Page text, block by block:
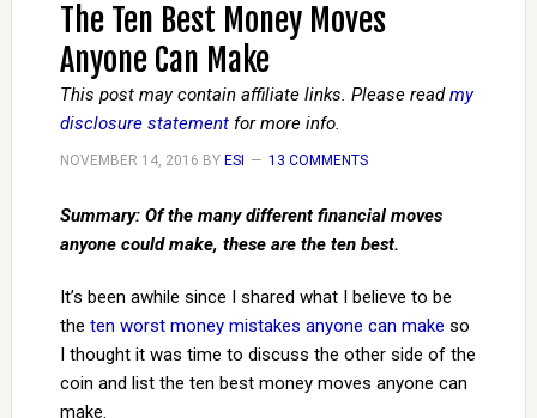
The Ten Best Money Moves
Anyone Can Make
This post may contain affiliate links. Please readmy
disclosure statementfor more info.
NOVEMBER 14, 2016 BY ESI 13 COMMENTS
Summary: Of the many different financial moves
anyone could make, these are the ten best.
It’s been awhile since I shared what I believe to be
the ten worst money mistakes anyone can make so
I thought it was time to discuss the other side of the
coin and list the ten best money moves anyone can
make.